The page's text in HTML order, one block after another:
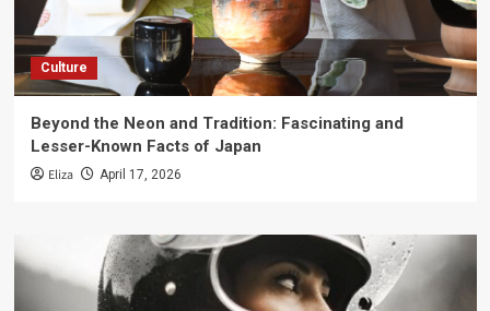
Culture
Beyond the Neon and Tradition: Fascinating and
Lesser-Known Facts of Japan
Eliza April 17, 2026